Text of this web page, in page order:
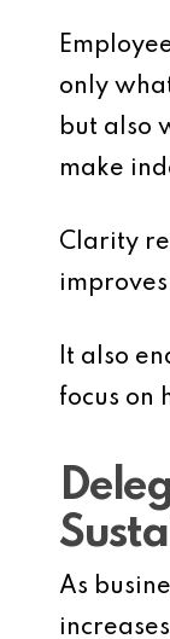
only
but also
make
Clarity
It also
focus on
As